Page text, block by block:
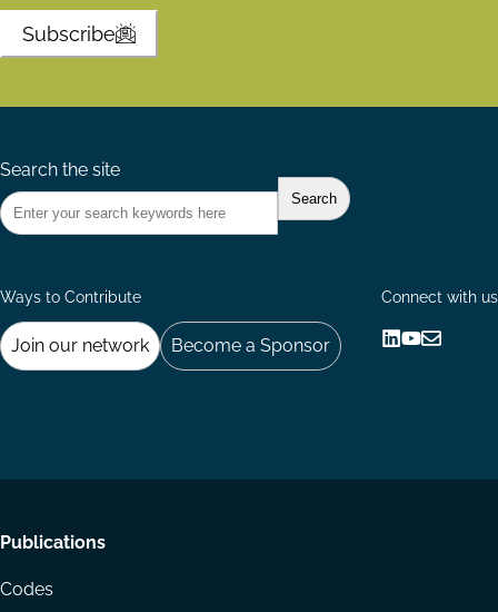
Subscribe
Search the site
Ways to Contribute
Join our network Become a Sponsor
Connect with us
Footer
menu
Publications
Codes